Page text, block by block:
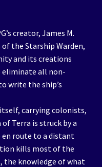
creator, James M.
the Starship Warden,
and its creations
all non-
write the ship’s
carrying colonists,
Terra is struck by a
route to a distant
kills most of the
the knowledge of what